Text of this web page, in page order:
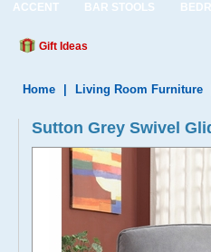
ACCENT BAR STOOLS
Gift Ideas
Home Living Room Furniture
Sutton Grey Swivel